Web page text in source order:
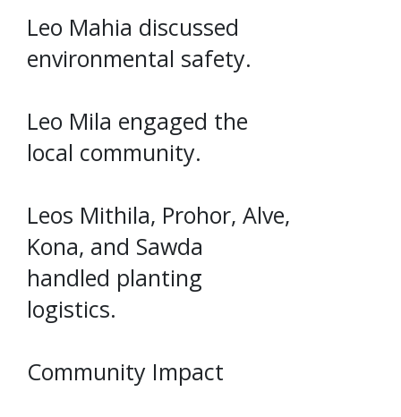
Leo Mahia discussed
environmental safety.
Leo Mila engaged the
local community.
Leos Mithila, Prohor, Alve,
Kona, and Sawda
handled planting
logistics.
Community Impact